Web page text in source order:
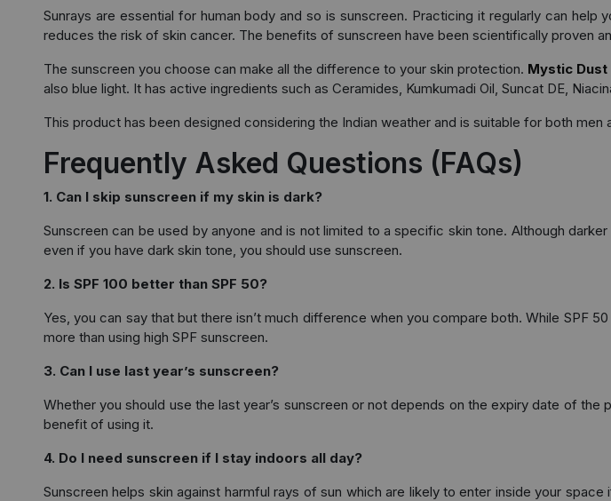
Sunrays are essential for human body and so is sunscreen. Practicing it regularly can
reduces the risk of skin cancer. The benefits of sunscreen have been scientifically proven
The sunscreen you choose can make all the difference to your skin protection. Mystic Dust
also blue light. It has active ingredients such as Ceramides, Kumkumadi Oil, Suncat DE,
This product has been designed considering the Indian weather and is suitable for both men
Frequently Asked Questions (FAQs)
1. Can I skip sunscreen if my skin is dark?
Sunscreen can be used by anyone and is not limited to a specific skin tone. Although
even if you have dark skin tone, you should use sunscreen.
2. Is SPF 100 better than SPF 50?
Yes, you can say that but there isn’t much difference when you compare both. While SPF
more than using high SPF sunscreen.
3. Can I use last year’s sunscreen?
Whether you should use the last year’s sunscreen or not depends on the expiry date of
benefit of using it.
4. Do I need sunscreen if I stay indoors all day?
Sunscreen helps skin against harmful rays of sun which are likely to enter inside your